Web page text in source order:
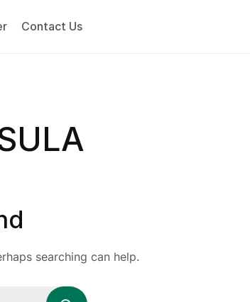
Contact Us
searching can help.